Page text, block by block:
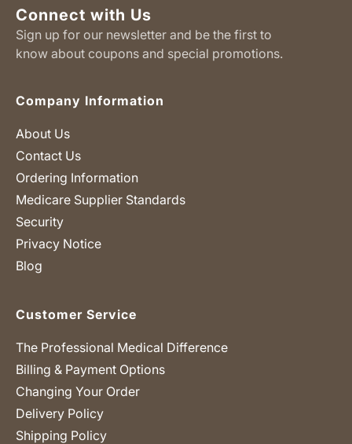
Connect with Us
Sign up for our newsletter and be the first to
know about coupons and special promotions.
Company Information
About Us
Contact Us
Ordering Information
Medicare Supplier Standards
Security
Privacy Notice
Blog
Customer Service
The Professional Medical Difference
Billing & Payment Options
Changing Your Order
Delivery Policy
Shipping Policy